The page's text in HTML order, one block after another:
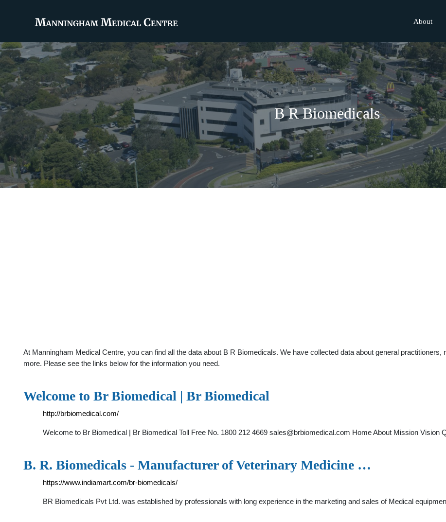
About
B R Biomedicals
At Manningham Medical Centre, you can find all the data about B R Biomedicals. We have collected data about general
more. Please see the links below for the information you need.
Welcome to Br Biomedical | Br Biomedical
http://brbiomedical.com/
Welcome to Br Biomedical | Br Biomedical Toll Free No. 1800 212 4669 sales@brbiomedical.com Home About Mission Vision
B. R. Biomedicals - Manufacturer of Veterinary Medicine …
https://www.indiamart.com/br-biomedicals/
BR Biomedicals Pvt Ltd. was established by professionals with long experience in the marketing and sales of Medical